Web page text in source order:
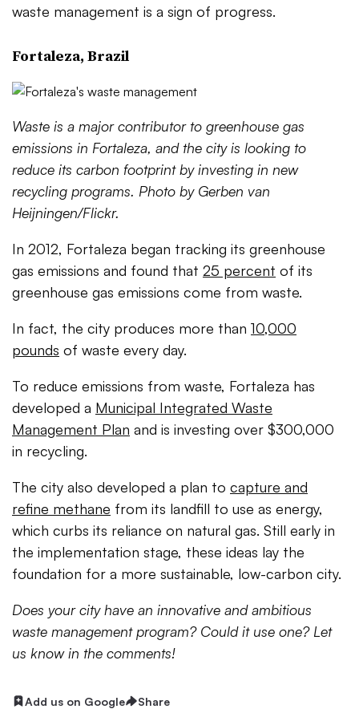
waste management is a sign of progress.
Fortaleza, Brazil
Waste is a major contributor to greenhouse gas
emissions in Fortaleza, and the city is looking to
reduce its carbon footprint by investing in new
recycling programs. Photo by Gerben van
Heijningen/Flickr.
In 2012, Fortaleza began tracking its greenhouse
gas emissions and found that 25 percent of its
greenhouse gas emissions come from waste.
In fact, the city produces more than 10,000
pounds of waste every day.
To reduce emissions from waste, Fortaleza has
developed a Municipal Integrated Waste
Management Plan and is investing over $300,000
in recycling.
The city also developed a plan to capture and
refine methane from its landfill to use as energy,
which curbs its reliance on natural gas. Still early in
the implementation stage, these ideas lay the
foundation for a more sustainable, low-carbon city.
Does your city have an innovative and ambitious
waste management program? Could it use one? Let
us know in the comments!
Add us on Google Share